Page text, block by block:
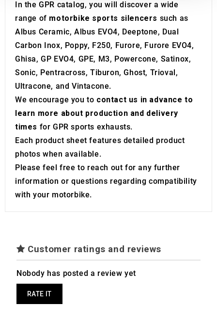
our social media, advertising and analytics partners who
may combine it with other information that you’ve
provided to them or that they’ve collected from your use
of their services.
In the GPR catalog, you will discover a wide
range of motorbike sports silencers such as
Albus Ceramic, Albus EVO4, Deeptone, Dual
Carbon Inox, Poppy, F250, Furore, Furore EVO4,
Ghisa, GP EVO4, GPE, M3, Powercone, Satinox,
Sonic, Pentracross, Tiburon, Ghost, Trioval,
Ultracone, and Vintacone.
We encourage you to contact us in advance to
learn more about production and delivery
times for GPR sports exhausts.
Each product sheet features detailed product
photos when available.
Please feel free to reach out for any further
information or questions regarding compatibility
with your motorbike.
Customer ratings and reviews
Nobody has posted a review yet
RATE IT